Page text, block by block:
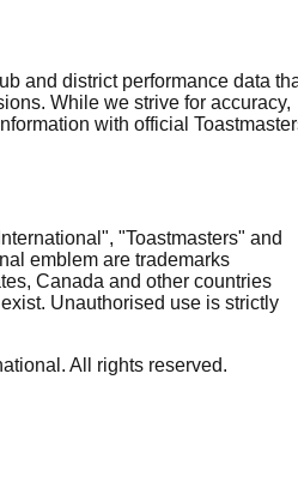
and district performance data
While we strive for accuracy,
with official
"Toastmasters" and
emblem are trademarks
Canada and other countries
Unauthorised use is strictly
All rights reserved.